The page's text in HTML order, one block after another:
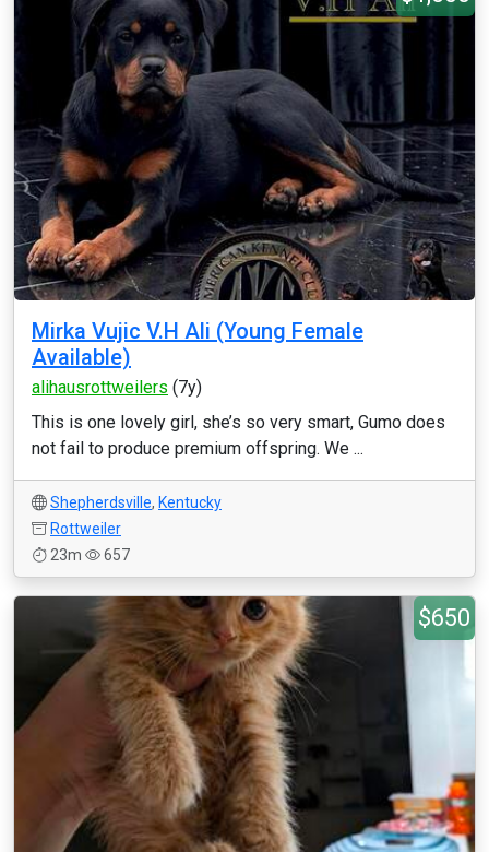
Mirka Vujic V.H Ali (Young Female
Available)
alihausrottweilers (7y)
This is one lovely girl, she’s so very smart, Gumo does
not fail to produce premium offspring. We ...
Shepherdsville, Kentucky
Rottweiler
23m
657
$650